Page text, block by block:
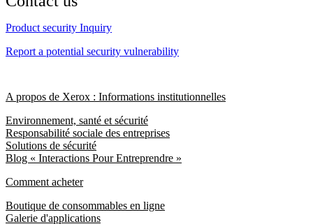
Product security Inquiry
Report a potential security vulnerability
A propos de Xerox : Informations institutionnelles
Environnement, santé et sécurité
Responsabilité sociale des entreprises
Solutions de sécurité
Blog « Interactions Pour Entreprendre »
Comment acheter
Boutique de consommables en ligne
Galerie d'applications